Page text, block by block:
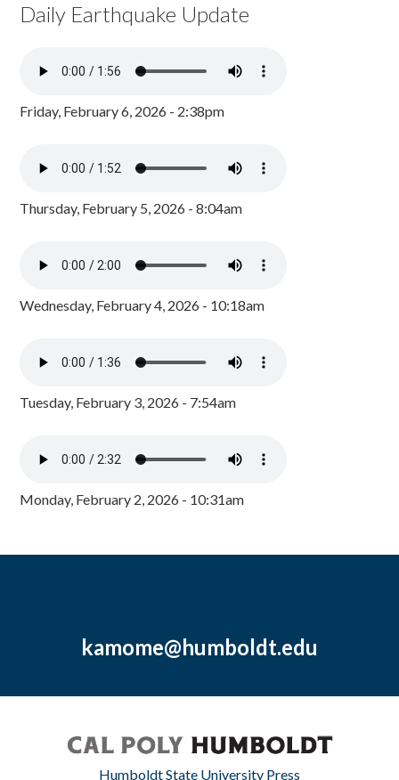
Daily Earthquake Update
Friday, February 6, 2026 - 2:38pm
Thursday, February 5, 2026 - 8:04am
Wednesday, February 4, 2026 - 10:18am
Tuesday, February 3, 2026 - 7:54am
Monday, February 2, 2026 - 10:31am
kamome@humboldt.edu
Humboldt State University Press